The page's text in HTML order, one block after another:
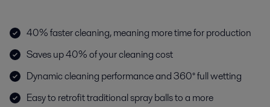
40% faster cleaning, meaning more time for production
Saves up 40% of your cleaning cost
Dynamic cleaning performance and 360° full wetting
Easy to retrofit traditional spray balls to a more